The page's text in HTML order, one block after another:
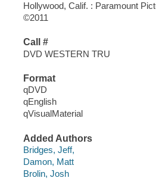
Hollywood, Calif. : Paramount
©2011
Call #
DVD WESTERN TRU
Format
qDVD
qEnglish
qVisualMaterial
Added Authors
Bridges, Jeff,
Damon, Matt
Brolin, Josh